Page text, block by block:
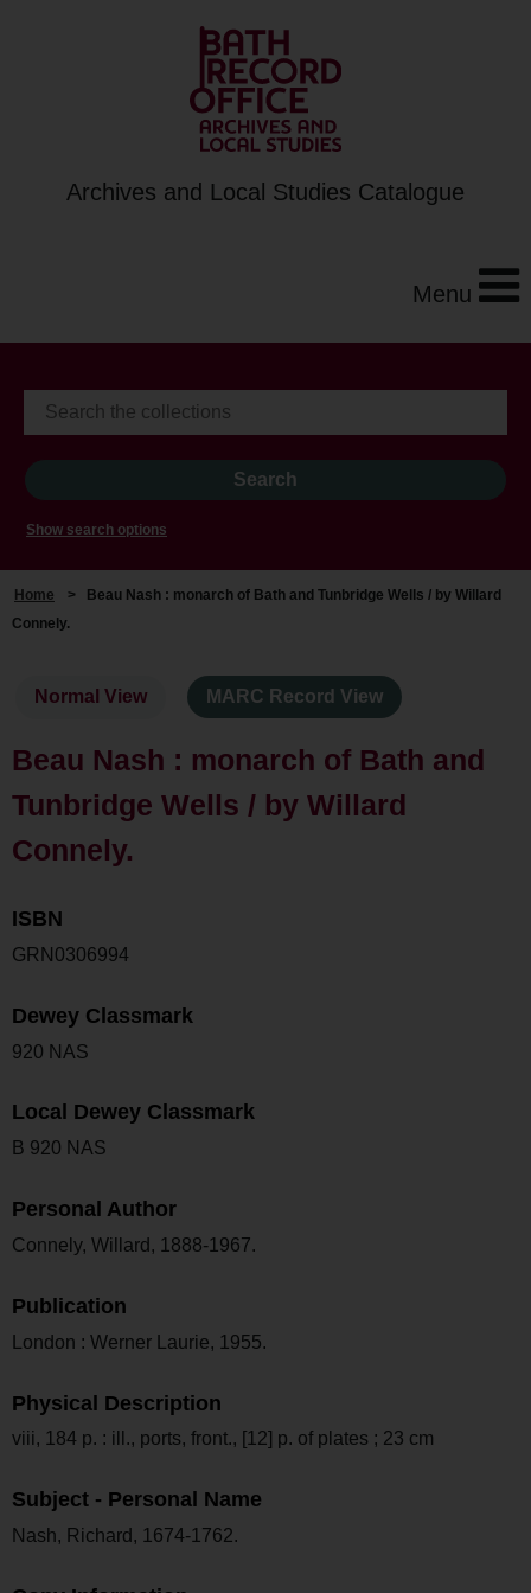
Archives and Local Studies Catalogue
Menu
Show search options
Home >
Beau Nash : monarch of Bath and Tunbridge Wells / by Willard
Connely.
Normal View MARC Record View
Beau Nash : monarch of Bath and
Tunbridge Wells / by Willard
Connely.
ISBN
GRN0306994
Dewey Classmark
920 NAS
Local Dewey Classmark
B 920 NAS
Personal Author
Connely, Willard, 1888-1967.
Publication
London : Werner Laurie, 1955.
Physical Description
viii, 184 p. : ill., ports, front., [12] p. of plates ; 23 cm
Subject - Personal Name
Nash, Richard, 1674-1762.